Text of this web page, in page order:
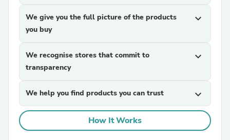
We give you the full picture of the products
you buy
expand_more
We recognise stores that commit to
transparency
expand_more
We help you find products you can trust expand_more
How It Works